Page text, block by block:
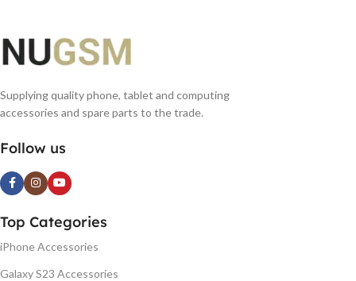
Supplying quality phone, tablet and computing
accessories and spare parts to the trade.
Follow us
Top Categories
iPhone Accessories
Galaxy S23 Accessories